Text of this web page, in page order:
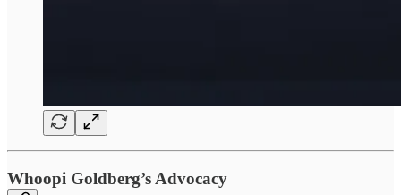
Whoopi Goldberg’s Advocacy